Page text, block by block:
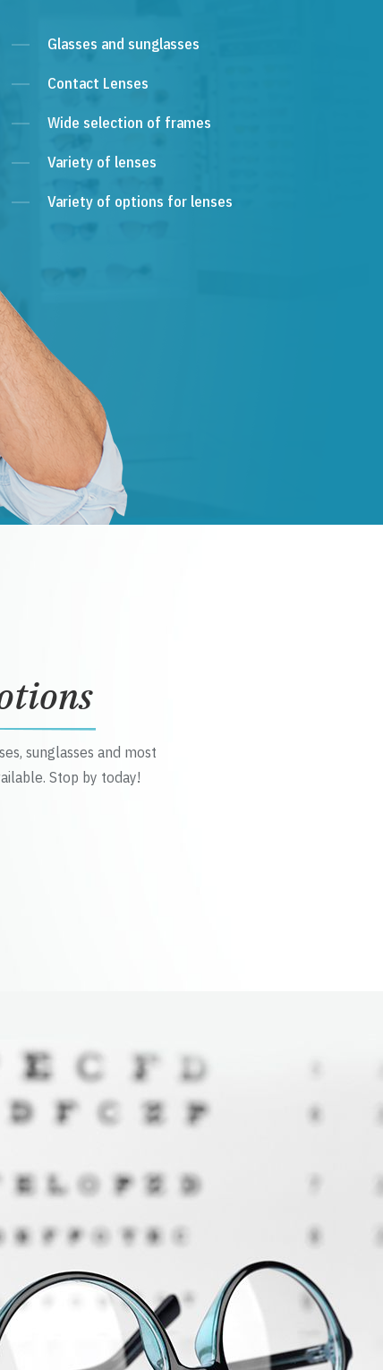
Glasses and sunglasses
Contact Lenses
Wide selection of frames
Variety of lenses
Variety of options for lenses
sunglasses and most
Stop by today!